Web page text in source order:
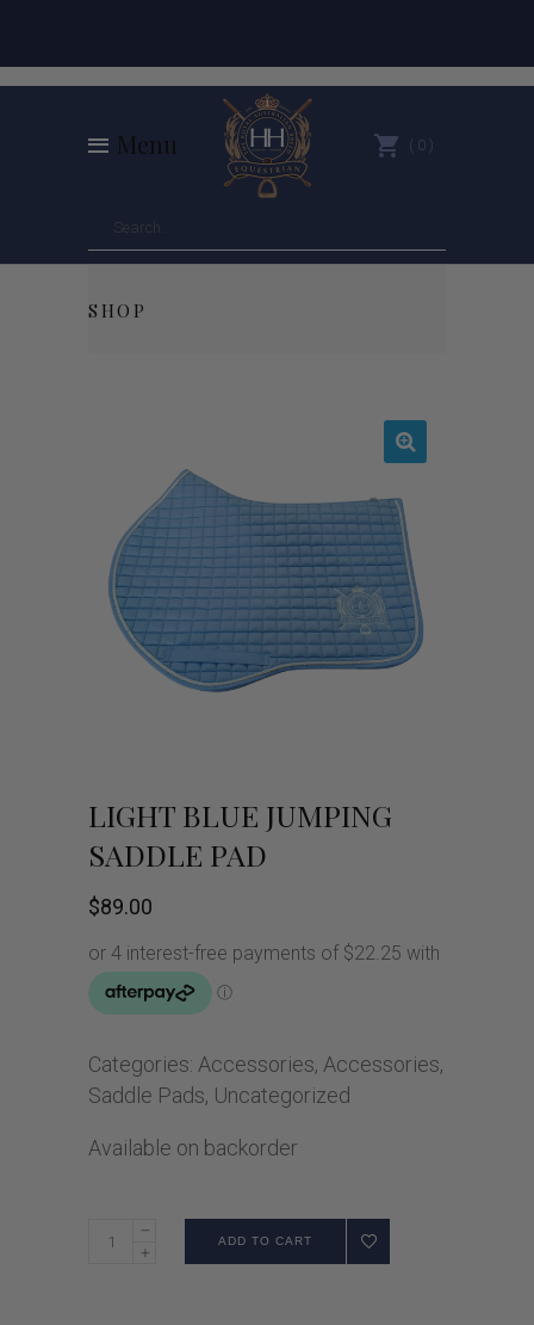
Menu 0
SHOP
LIGHT BLUE JUMPING
SADDLE PAD
$89.00
Categories: Accessories, Accessories,
Saddle Pads, Uncategorized
Available on backorder
ADD TO CART